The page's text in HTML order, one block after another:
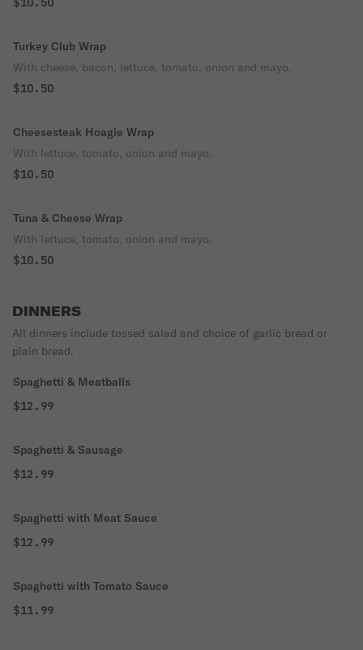
Turkey Club Wrap
With cheese, bacon, lettuce, tomato, onion and mayo.
$10.50
Cheesesteak Hoagie Wrap
With lettuce, tomato, onion and mayo.
$10.50
Tuna & Cheese Wrap
With lettuce, tomato, onion and mayo.
$10.50
DINNERS
All dinners include tossed salad and choice of garlic bread or
plain bread.
Spaghetti & Meatballs
$12.99
Spaghetti & Sausage
$12.99
Spaghetti with Meat Sauce
$12.99
Spaghetti with Tomato Sauce
$11.99